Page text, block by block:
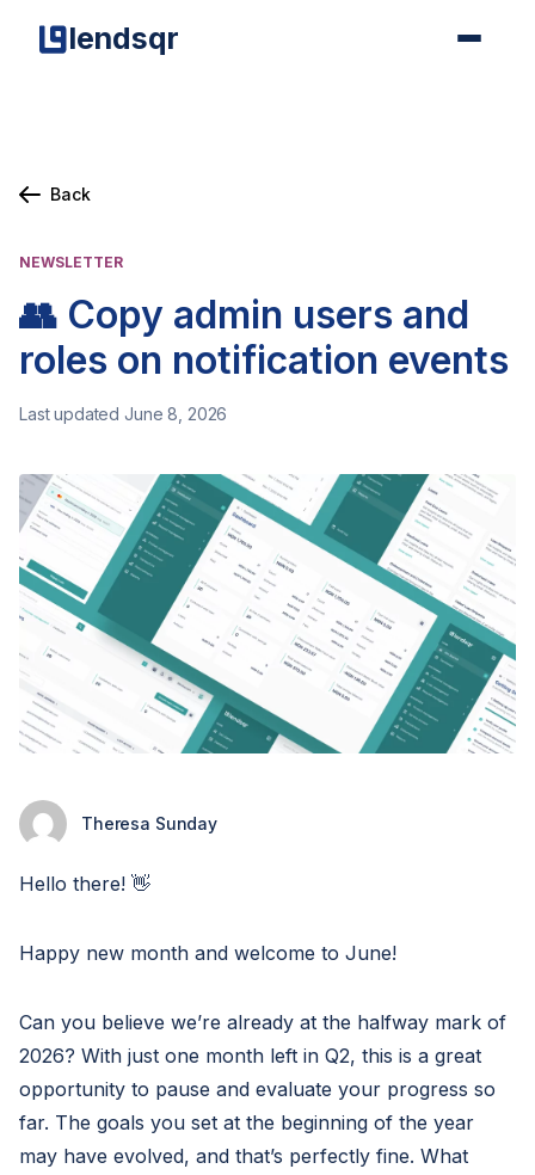
lendsqr
Back
NEWSLETTER
👥 Copy admin users and
roles on notification events
Last updated June 8, 2026
Theresa Sunday
Hello there! 👋
Happy new month and welcome to June!
Can you believe we’re already at the halfway mark of
2026? With just one month left in Q2, this is a great
opportunity to pause and evaluate your progress so
far. The goals you set at the beginning of the year
may have evolved, and that’s perfectly fine. What